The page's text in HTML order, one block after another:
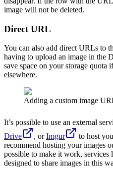
image will not be deleted.
Direct URL
You can also add direct URLs to
having to upload an image in the
save space on your storage quota
elsewhere.
Adding a custom image
It’s possible to use an external
Drive
, orImgur
to host
recommend hosting your images
possible to make it work,
designed to share images in this